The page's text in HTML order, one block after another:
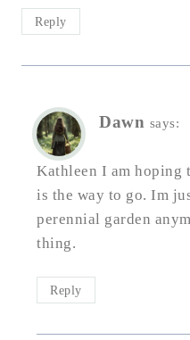
Reply
Dawn says:
Kathleen I am hoping
is the way to go. Im
perennial garden
thing.
Reply